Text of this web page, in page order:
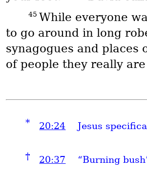
45 While everyone
to go around in long
synagogues and places
of people they really
* 20:24 Jesus
† 20:37 “Burning